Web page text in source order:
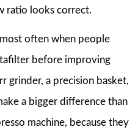
ratio looks correct.
most often when people
before improving
grinder, a precision basket,
a bigger difference than
machine, because they